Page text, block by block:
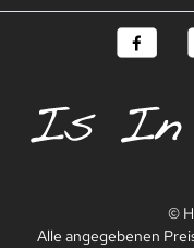
©
Alle angegebenen